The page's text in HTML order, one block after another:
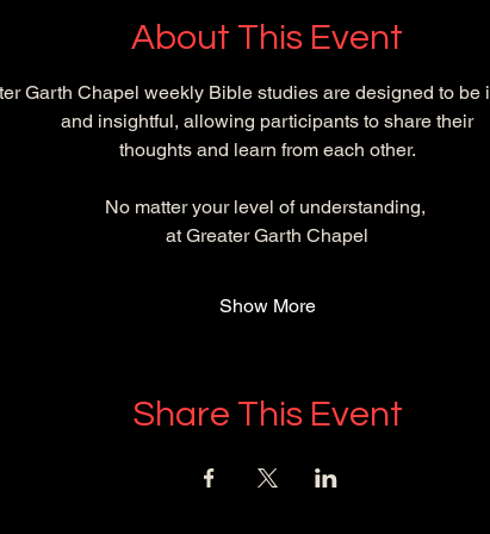
About This Event
Garth Chapel weekly Bible studies are designed to be
and insightful, allowing participants to share their
thoughts and learn from each other.
No matter your level of understanding,
at Greater Garth Chapel
Show More
Share This Event